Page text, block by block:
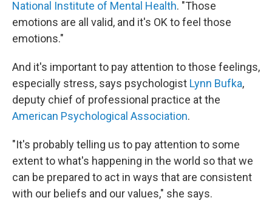
National Institute of Mental Health. "Those
emotions are all valid, and it's OK to feel those
emotions."
And it's important to pay attention to those feelings,
especially stress, says psychologist Lynn Bufka,
deputy chief of professional practice at the
American Psychological Association.
"It's probably telling us to pay attention to some
extent to what's happening in the world so that we
can be prepared to act in ways that are consistent
with our beliefs and our values," she says.